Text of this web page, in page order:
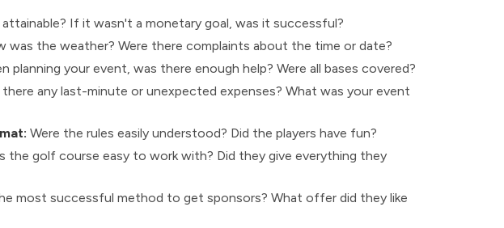
attainable? If it wasn't a monetary goal, was it successful?
was the weather? Were there complaints about the time or date?
planning your event, was there enough help? Were all bases covered?
there any last-minute or unexpected expenses? What was your event
Were the rules easily understood? Did the players have fun?
the golf course easy to work with? Did they give everything they
most successful method to get sponsors? What offer did they like